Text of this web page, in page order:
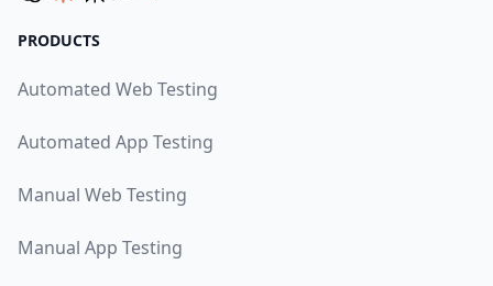
PRODUCTS
Automated Web Testing
Automated App Testing
Manual Web Testing
Manual App Testing